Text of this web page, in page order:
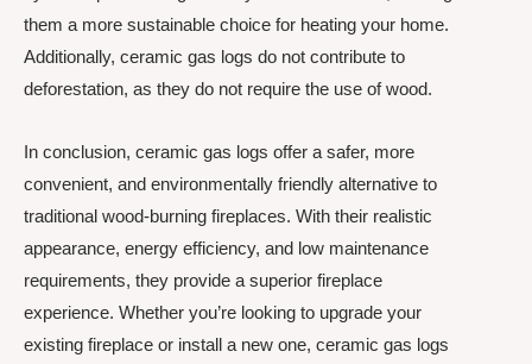
them a more sustainable choice for heating your home.
Additionally, ceramic gas logs do not contribute to
deforestation, as they do not require the use of wood.
In conclusion, ceramic gas logs offer a safer, more
convenient, and environmentally friendly alternative to
traditional wood-burning fireplaces. With their realistic
appearance, energy efficiency, and low maintenance
requirements, they provide a superior fireplace
experience. Whether you’re looking to upgrade your
existing fireplace or install a new one, ceramic gas logs